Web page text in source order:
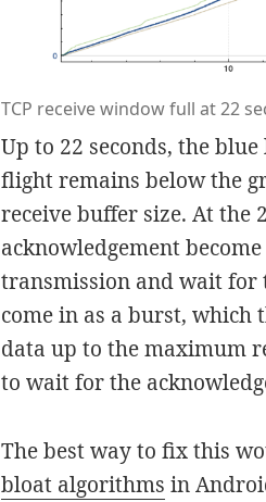
TCP receive window full at 22
Up to 22 seconds, the
flight remains below the
receive buffer size. At the
acknowledgement
transmission and wait for
come in as a burst, which
data up to the maximum
to wait for the
The best way to fix this
bloat algorithms in